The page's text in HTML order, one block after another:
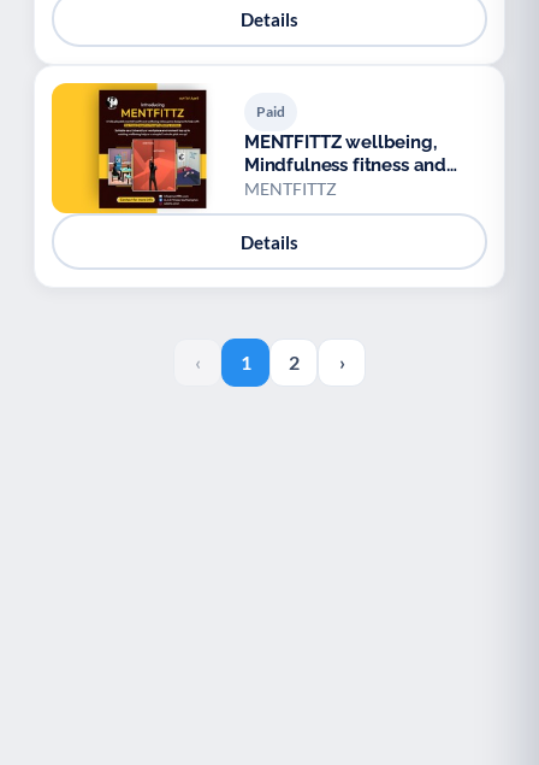
Details
Paid
MENTFITTZ wellbeing,
Mindfulness fitness and
video games
MENTFITTZ
Details
‹ 1 2 ›